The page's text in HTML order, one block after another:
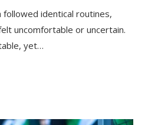
followed identical routines,
uncomfortable or uncertain.
yet…